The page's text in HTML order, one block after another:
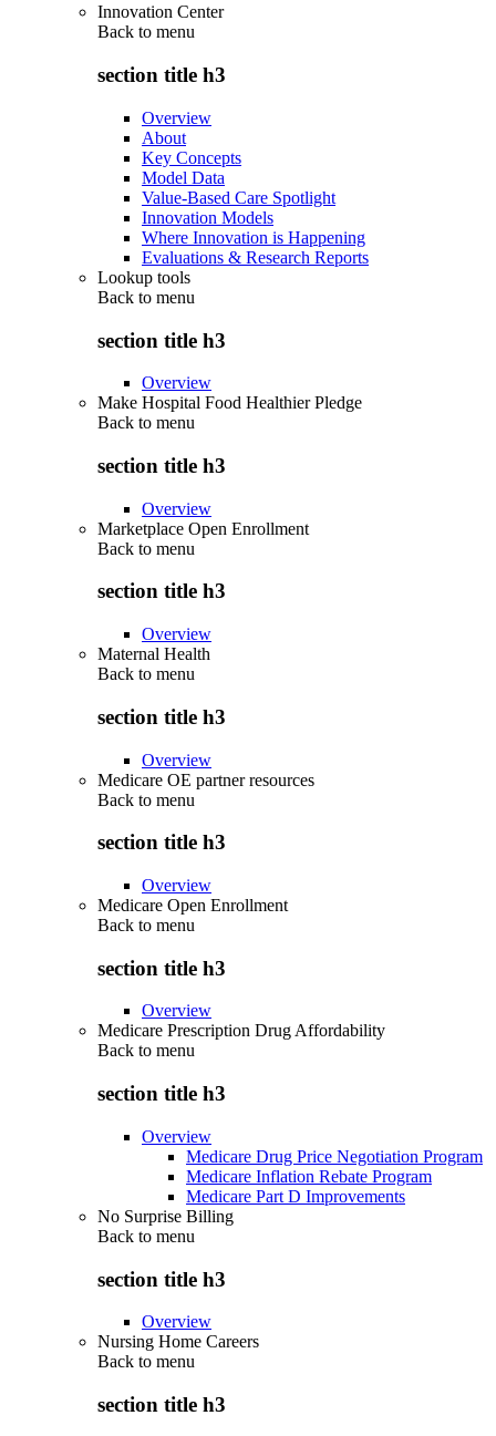
Innovation Center
Back to menu
section title h3
Overview
About
Key Concepts
Model Data
Value-Based Care Spotlight
Innovation Models
Where Innovation is Happening
Evaluations & Research Reports
Lookup tools
Back to menu
section title h3
Overview
Make Hospital Food Healthier Pledge
Back to menu
section title h3
Overview
Marketplace Open Enrollment
Back to menu
section title h3
Overview
Maternal Health
Back to menu
section title h3
Overview
Medicare OE partner resources
Back to menu
section title h3
Overview
Medicare Open Enrollment
Back to menu
section title h3
Overview
Medicare Prescription Drug Affordability
Back to menu
section title h3
Overview
Medicare Drug Price Negotiation Program
Medicare Inflation Rebate Program
Medicare Part D Improvements
No Surprise Billing
Back to menu
section title h3
Overview
Nursing Home Careers
Back to menu
section title h3